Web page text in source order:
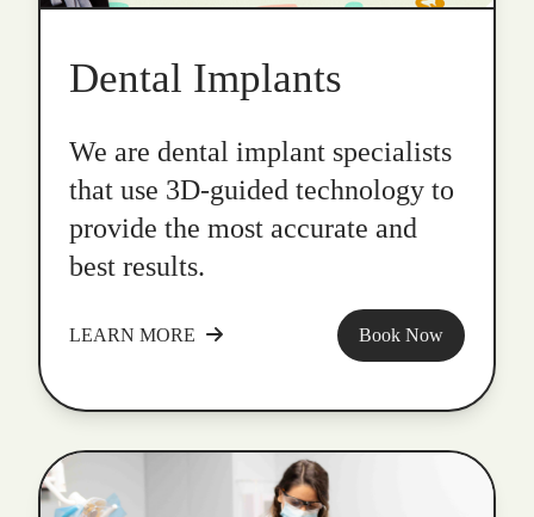
Dental Implants
We are dental implant specialists
that use 3D-guided technology to
provide the most accurate and
best results.
LEARN MORE Book Now